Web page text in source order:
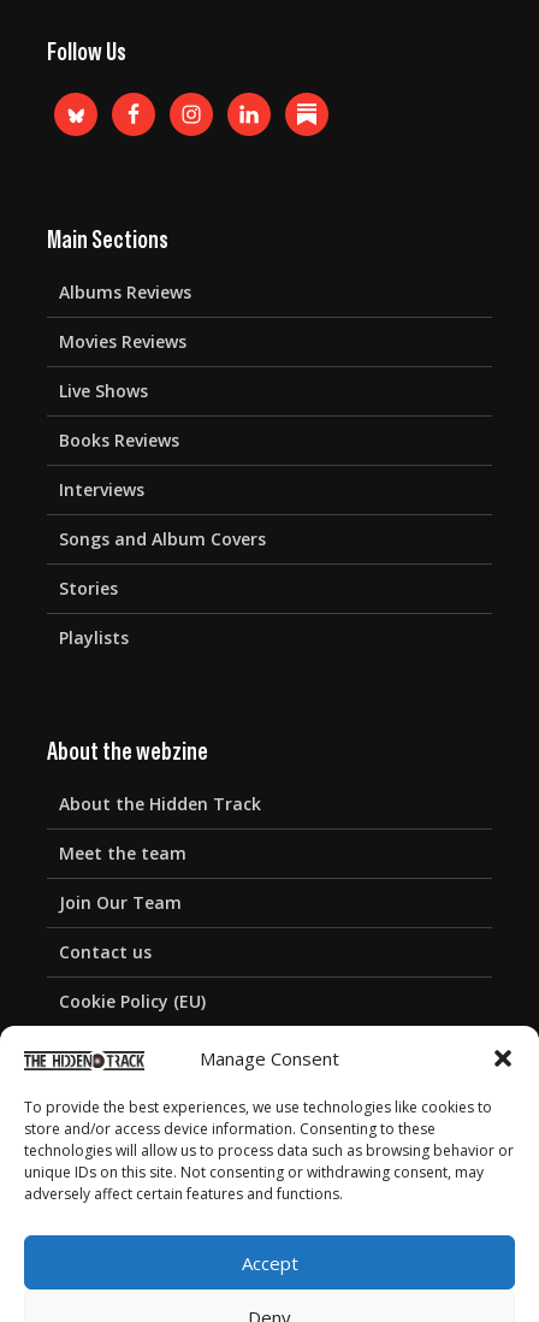
Manage Consent
To provide the best experiences, we use technologies like cookies to
store and/or access device information. Consenting to these
technologies will allow us to process data such as browsing behavior or
unique IDs on this site. Not consenting or withdrawing consent, may
adversely affect certain features and functions.
Accept
Deny
Follow Us
Main Sections
Albums Reviews
Movies Reviews
Live Shows
Books Reviews
Interviews
Songs and Album Covers
Stories
Playlists
About the webzine
About the Hidden Track
Meet the team
Join Our Team
Contact us
Cookie Policy (EU)
Privacy Policy